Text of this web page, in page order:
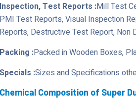
Inspection, Test Reports :Mill Test
PMI Test Reports, Visual Inspection
Reports, Destructive Test Report, Non
Packing :Packed in Wooden Boxes,
Specials :Sizes and Specifications
Chemical Composition of Super